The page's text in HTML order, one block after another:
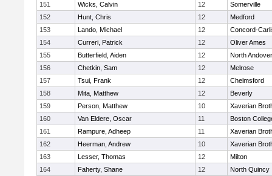
151
Wicks, Calvin 12
Somerville
152
Hunt, Chris 12
Medford
153
Lando, Michael 12
Concord-
154
Curreri, Patrick 12
Oliver Ames
155
Butterfield, Aiden 12
North Andover
156
Chetkin, Sam 12
Melrose
157
Tsui, Frank 12
Chelmsford
158
Mita, Matthew 12
Beverly
159
Person, Matthew 10
Xaverian
160
Van Eldere, Oscar 11
Boston
161
Rampure, Adheep 11
Xaverian
162
Heerman, Andrew 10
Xaverian
163
Lesser, Thomas 12
Milton
164
Faherty, Shane 12
North Quincy